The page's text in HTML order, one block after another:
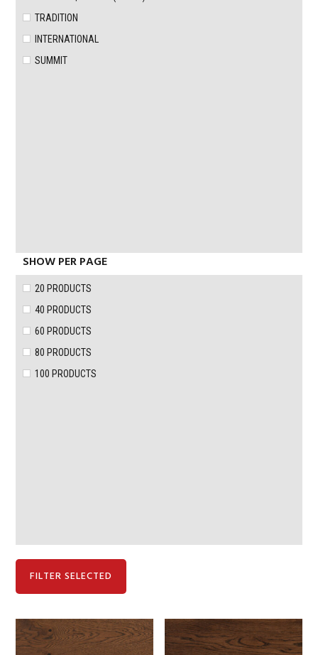
TRADITION
INTERNATIONAL
SUMMIT
SHOW PER PAGE
20 PRODUCTS
40 PRODUCTS
60 PRODUCTS
80 PRODUCTS
100 PRODUCTS
FILTER SELECTED